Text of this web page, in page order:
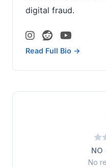
digital fraud.
Read Full Bio →
NO
No